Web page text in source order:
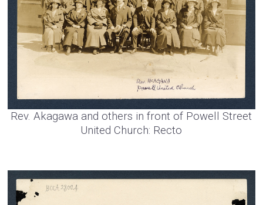
Rev. Akagawa and others in front of Powell Street
United Church: Recto